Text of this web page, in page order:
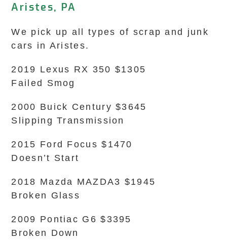
Aristes, PA
We pick up all types of scrap and junk
cars in Aristes.
2019 Lexus RX 350 $1305
Failed Smog
2000 Buick Century $3645
Slipping Transmission
2015 Ford Focus $1470
Doesn’t Start
2018 Mazda MAZDA3 $1945
Broken Glass
2009 Pontiac G6 $3395
Broken Down